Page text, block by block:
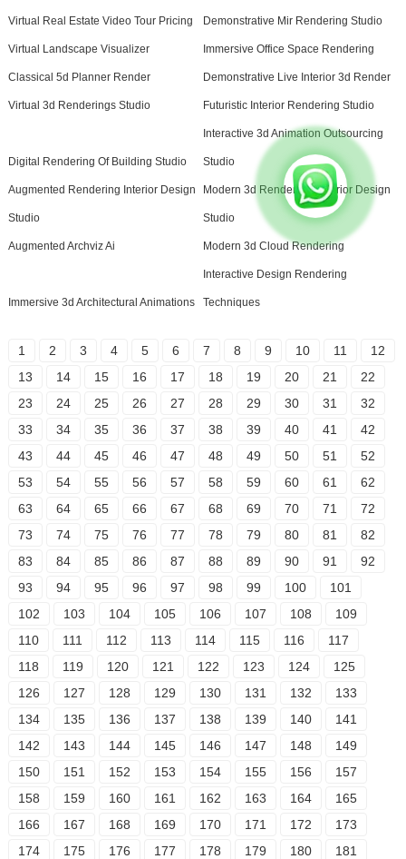
Virtual Real Estate Video Tour Pricing Demonstrative Mir Rendering Studio
Virtual Landscape Visualizer Immersive Office Space Rendering
Classical 5d Planner Render Demonstrative Live Interior 3d Render
Virtual 3d Renderings Studio Futuristic Interior Rendering Studio
Digital Rendering Of Building Studio
Interactive 3d Animation Outsourcing
Studio
Augmented Rendering Interior Design
Studio
Modern 3d Rendering Exterior Design
Studio
Augmented Archviz Ai Modern 3d Cloud Rendering
Immersive 3d Architectural Animations
Interactive Design Rendering
Techniques
1 2 3 4 5 6 7 8 9 10 11
12
13
14 15 16 17 18 19 20 21
22
23
24 25 26 27 28 29 30 31
32
33
34 35 36 37 38 39 40 41
42
43
44 45 46 47 48 49 50 51
52
53
54 55 56 57 58 59 60 61
62
63
64 65 66 67 68 69 70 71
72
73
74 75 76 77 78 79 80 81
82
83
84 85 86 87 88 89 90 91
92
93
94 95 96 97 98 99 100
101
102
103 104 105 106 107 108
109
110
111 112 113 114 115 116
117
118
119 120 121 122 123 124
125
126
127 128 129 130 131 132
133
134
135 136 137 138 139 140
141
142
143 144 145 146 147 148
149
150
151 152 153 154 155 156
157
158
159 160 161 162 163 164
165
166
167 168 169 170 171 172
173
174
175 176 177 178 179 180
181